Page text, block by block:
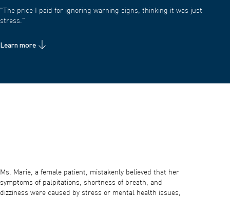
"The price I paid for ignoring warning signs, thinking it was just
stress."
Learn more
Ms. Marie, a female patient, mistakenly believed that her
symptoms of palpitations, shortness of breath, and
dizziness were caused by stress or mental health issues,